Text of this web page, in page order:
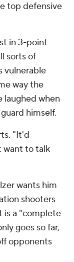
top defensive
in 3-point
sorts of
vulnerable
way the
laughed when
himself.
"It'd
want to talk
wants him
shooters
is a "complete
goes so far,
opponents